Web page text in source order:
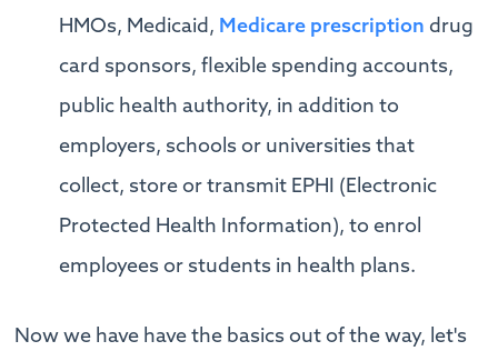
HMOs, Medicaid, Medicare prescription drug
card sponsors, flexible spending accounts,
public health authority, in addition to
employers, schools or universities that
collect, store or transmit EPHI (Electronic
Protected Health Information), to enrol
employees or students in health plans.
Now we have have the basics out of the way, let's